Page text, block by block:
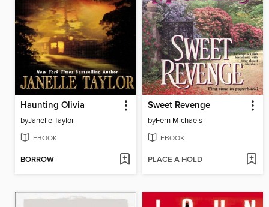
Haunting Olivia
byJanelle Taylor
EBOOK
BORROW
Sweet Revenge
byFern Michaels
EBOOK
PLACE A HOLD